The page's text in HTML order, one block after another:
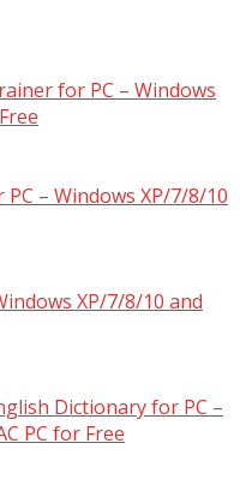
for PC – Windows
– Windows XP/7/8/10
XP/7/8/10 and
Dictionary for PC –
PC for Free